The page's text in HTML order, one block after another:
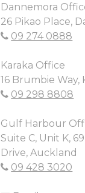
Dannemora
26 Pikao Place,
09 274 0888
Karaka Office
16 Brumbie Way,
09 298 8808
Gulf Harbour
Suite C, Unit K,
Drive, Auckland
09 428 3020